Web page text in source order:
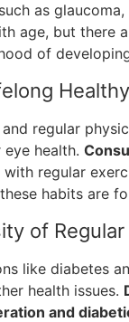
as
age, but there
of
regular
health.
with regular
habits are
of
like diabetes
health issues.
and